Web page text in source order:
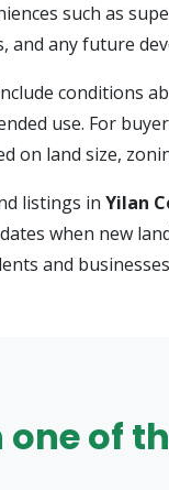
such as
and any future
conditions
use. For
on land size,
listings in Yilan
when new
and
one of